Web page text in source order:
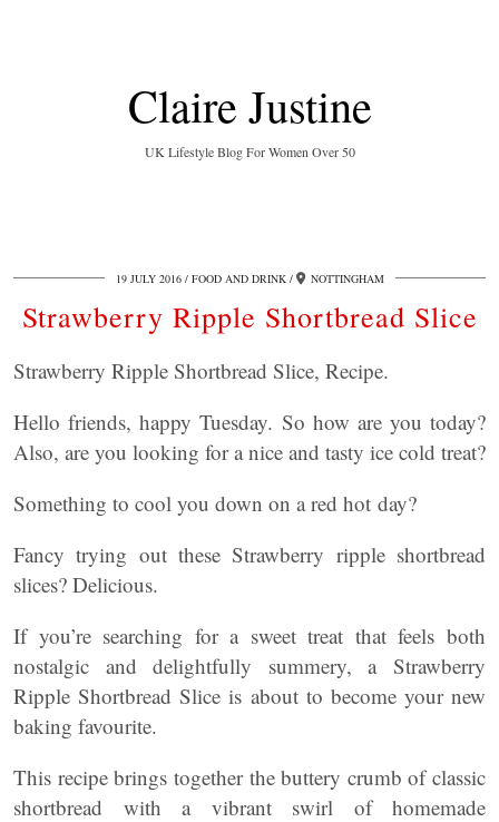
Claire Justine
UK Lifestyle Blog For Women Over 50
19 JULY 2016 FOOD AND DRINK NOTTINGHAM
Strawberry Ripple Shortbread Slice
Strawberry Ripple Shortbread Slice, Recipe.
Hello friends, happy Tuesday. So how are you today?
Also, are you looking for a nice and tasty ice cold treat?
Something to cool you down on a red hot day?
Fancy trying out these Strawberry ripple shortbread
slices? Delicious.
If you’re searching for a sweet treat that feels both
nostalgic and delightfully summery, a Strawberry
Ripple Shortbread Slice is about to become your new
baking favourite.
This recipe brings together the buttery crumb of classic
shortbread with a vibrant swirl of homemade